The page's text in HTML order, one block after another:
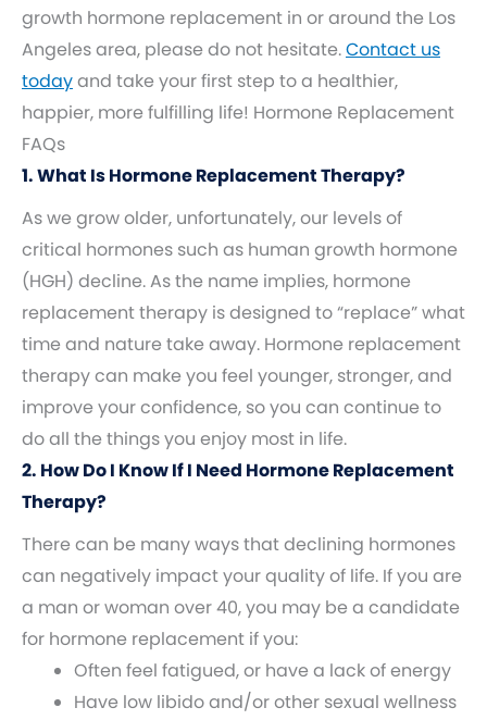
growth hormone replacement in or around the Los
Angeles area, please do not hesitate.Contact us
todayand take your first step to a healthier,
happier, more fulfilling life! Hormone Replacement
FAQs
1. What Is Hormone Replacement Therapy?
As we grow older, unfortunately, our levels of
critical hormones such as human growth hormone
(HGH) decline. As the name implies, hormone
replacement therapy is designed to “replace” what
time and nature take away. Hormone replacement
therapy can make you feel younger, stronger, and
improve your confidence, so you can continue to
do all the things you enjoy most in life.
2. How Do I Know If I Need Hormone Replacement
Therapy?
There can be many ways that declining hormones
can negatively impact your quality of life. If you are
a man or woman over 40, you may be a candidate
for hormone replacement if you:
Often feel fatigued, or have a lack of energy
Have low libido and/or other sexual wellness